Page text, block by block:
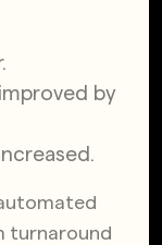
by
turnaround